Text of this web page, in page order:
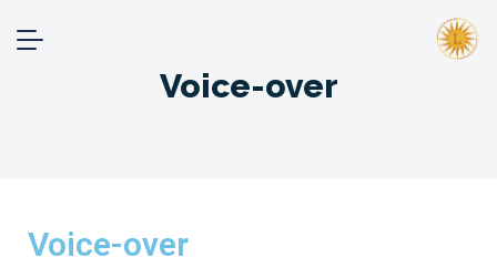
Voice-over
Voice-over